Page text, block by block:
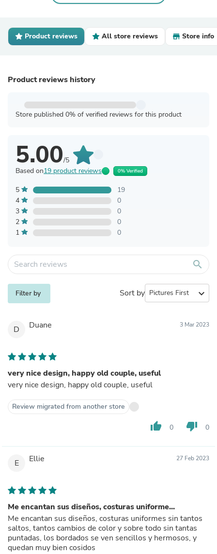
Product reviews All store reviews Store info
Product reviews history
Store published 0% of verified reviews for this product
5.00/5
Based on19 product reviews 0% Verified
5
19
4
0
3
0
2
0
1
0
search
Filter by Sort by expand_more
D Duane 3 Mar 2023
very nice design, happy old couple, useful
very nice design, happy old couple, useful
Review migrated from another store
thumb_up 0 thumb_down 0
E Ellie 27 Feb 2023
Me encantan sus diseños, costuras uniforme...
Me encantan sus diseños, costuras uniformes sin tantos
saltos, tantos cambios de color y sobre todo sin tantas
puntadas, los bordados se ven sencillos y hermosos, y
quedan muy bien cosidos